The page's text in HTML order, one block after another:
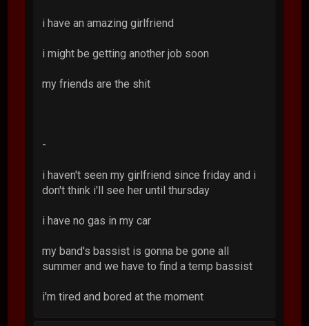
i have an amazing girlfriend
i might be getting another job soon
my friends are the shit
-
i haven't seen my girlfriend since friday and i
don't think i'll see her until thursday
i have no gas in my car
my band's bassist is gonna be gone all
summer and we have to find a temp bassist
i'm tired and bored at the moment